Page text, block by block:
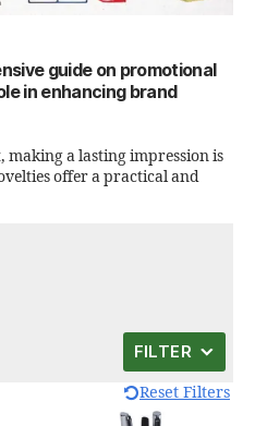
guide on promotional
in enhancing brand
making a lasting impression is
offer a practical and
FILTER
Reset Filters